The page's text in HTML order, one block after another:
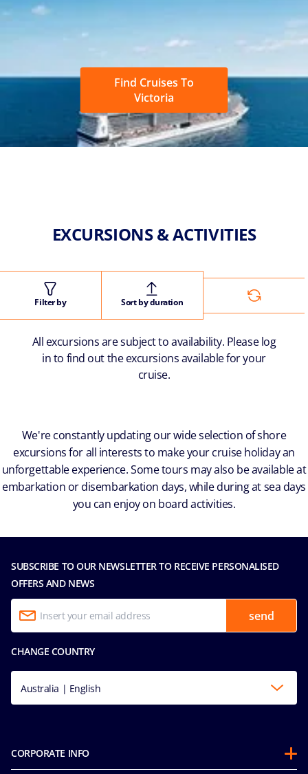
Find Cruises To
Victoria
EXCURSIONS & ACTIVITIES
Filter by Sort by duration
All excursions are subject to availability. Please log
in to find out the excursions available for your
cruise.
We're constantly updating our wide selection of shore
excursions for all interests to make your cruise holiday an
unforgettable experience. Some tours may also be available at
embarkation or disembarkation days, while during at sea days
you can enjoy on board activities.
SUBSCRIBE TO OUR NEWSLETTER TO RECEIVE PERSONALISED
OFFERS AND NEWS
send
CHANGE COUNTRY
Australia | English
CORPORATE INFO